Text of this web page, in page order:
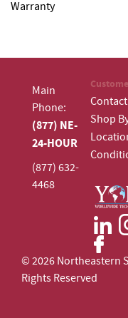
Warranty
Main
Phone:
(877) NE-
24-HOUR
(877) 632-
4468
Shop
© 2026 Northeastern
Rights